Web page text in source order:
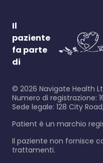
Il
paziente
fa parte
di
© 2026 Navigate Health
Numero di registrazione:
Sede legale: 128 City
Patient è un marchio
Il paziente non fornisce
trattamenti.